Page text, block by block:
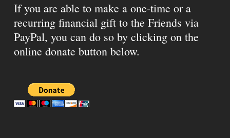
If you are able to make a one-time or a
recurring financial gift to the Friends via
PayPal, you can do so by clicking on the
online donate button below.